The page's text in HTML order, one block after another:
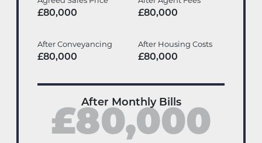
£80,000 £80,000
After Conveyancing
£80,000
After Housing Costs
£80,000
After Monthly Bills
£80,000